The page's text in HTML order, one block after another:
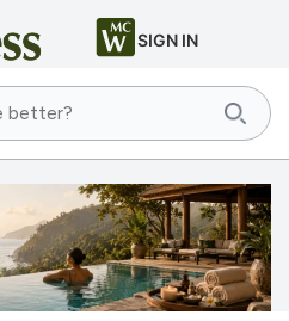
SIGN IN